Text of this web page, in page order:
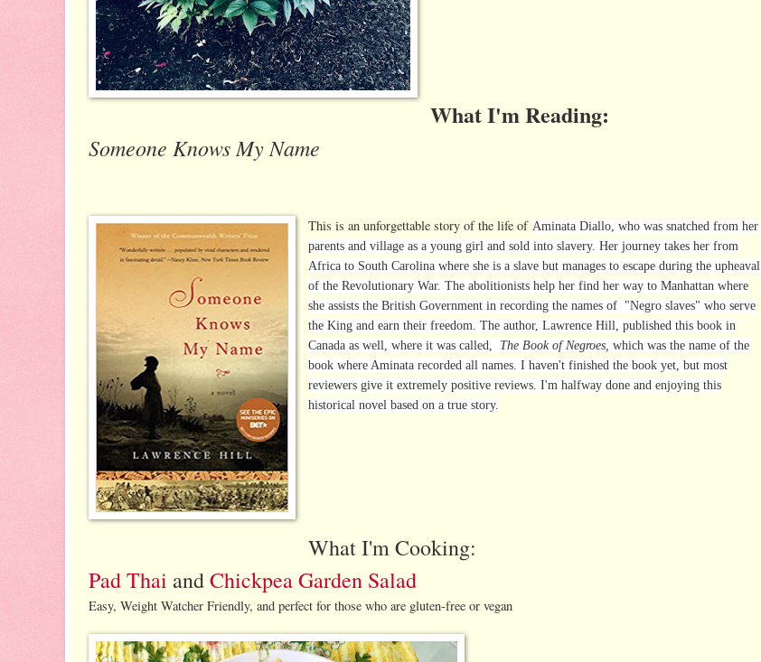
What I'm Reading:
Someone Knows My Name
This is an unforgettable story of the life of Aminata Diallo , who was snatched from her
parents and village as a young girl and sold into slavery. Her journey takes her from
Africa to South Carolina where she is a slave but manages to escape during the upheaval
of the Revolutionary War. The abolitionists help her find her way to Manhattan where
she assists the British Government in recording the names of "Negro slaves" who serve
the King and earn their freedom. The author, Lawrence Hill, published this book in
Canada as well, where it was called, The Book of Negroes, which was the name of the
book where Aminata recorded all names. I haven't finished the book yet, but most
reviewers give it extremely positive reviews. I'm halfway done and enjoying this
historical novel based on a true story.
What I'm Cooking:
Pad Thai andChickpea Garden Salad
Easy, Weight Watcher Friendly, and perfect for those who are gluten-free or vegan